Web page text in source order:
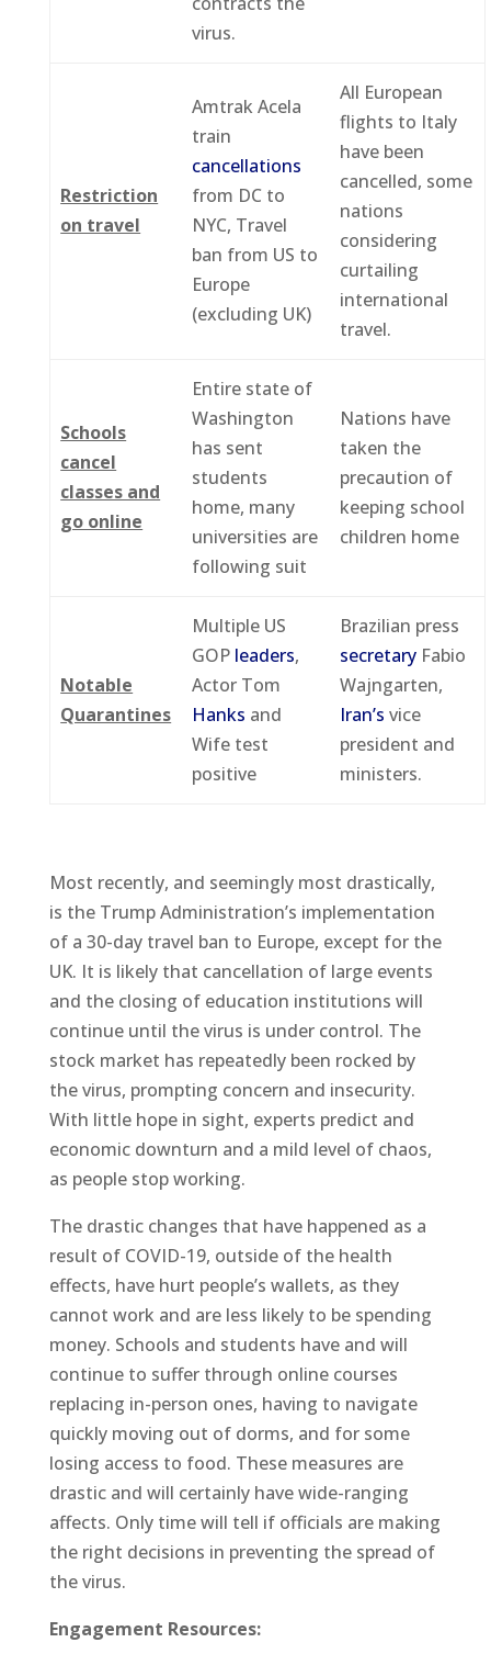
virus.
Restriction
on travel
Amtrak Acela
train
cancellations
from DC to
NYC, Travel
ban from US to
Europe
(excluding UK)
All European
flights to Italy
have been
cancelled, some
nations
considering
curtailing
international
travel.
Schools
cancel
classes and
go online
Entire state of
Washington
has sent
students
home, many
universities are
following suit
Nations have
taken the
precaution of
keeping school
children home
Notable
Quarantines
Multiple US
GOP leaders,
Actor Tom
Hanks and
Wife test
positive
Brazilian press
secretary Fabio
Wajngarten,
Iran’s vice
president and
ministers.
Most recently, and seemingly most drastically,
is the Trump Administration’s implementation
of a 30-day travel ban to Europe, except for the
UK. It is likely that cancellation of large events
and the closing of education institutions will
continue until the virus is under control. The
stock market has repeatedly been rocked by
the virus, prompting concern and insecurity.
With little hope in sight, experts predict and
economic downturn and a mild level of chaos,
as people stop working.
The drastic changes that have happened as a
result of COVID-19, outside of the health
effects, have hurt people’s wallets, as they
cannot work and are less likely to be spending
money. Schools and students have and will
continue to suffer through online courses
replacing in-person ones, having to navigate
quickly moving out of dorms, and for some
losing access to food. These measures are
drastic and will certainly have wide-ranging
affects. Only time will tell if officials are making
the right decisions in preventing the spread of
the virus.
Engagement Resources: